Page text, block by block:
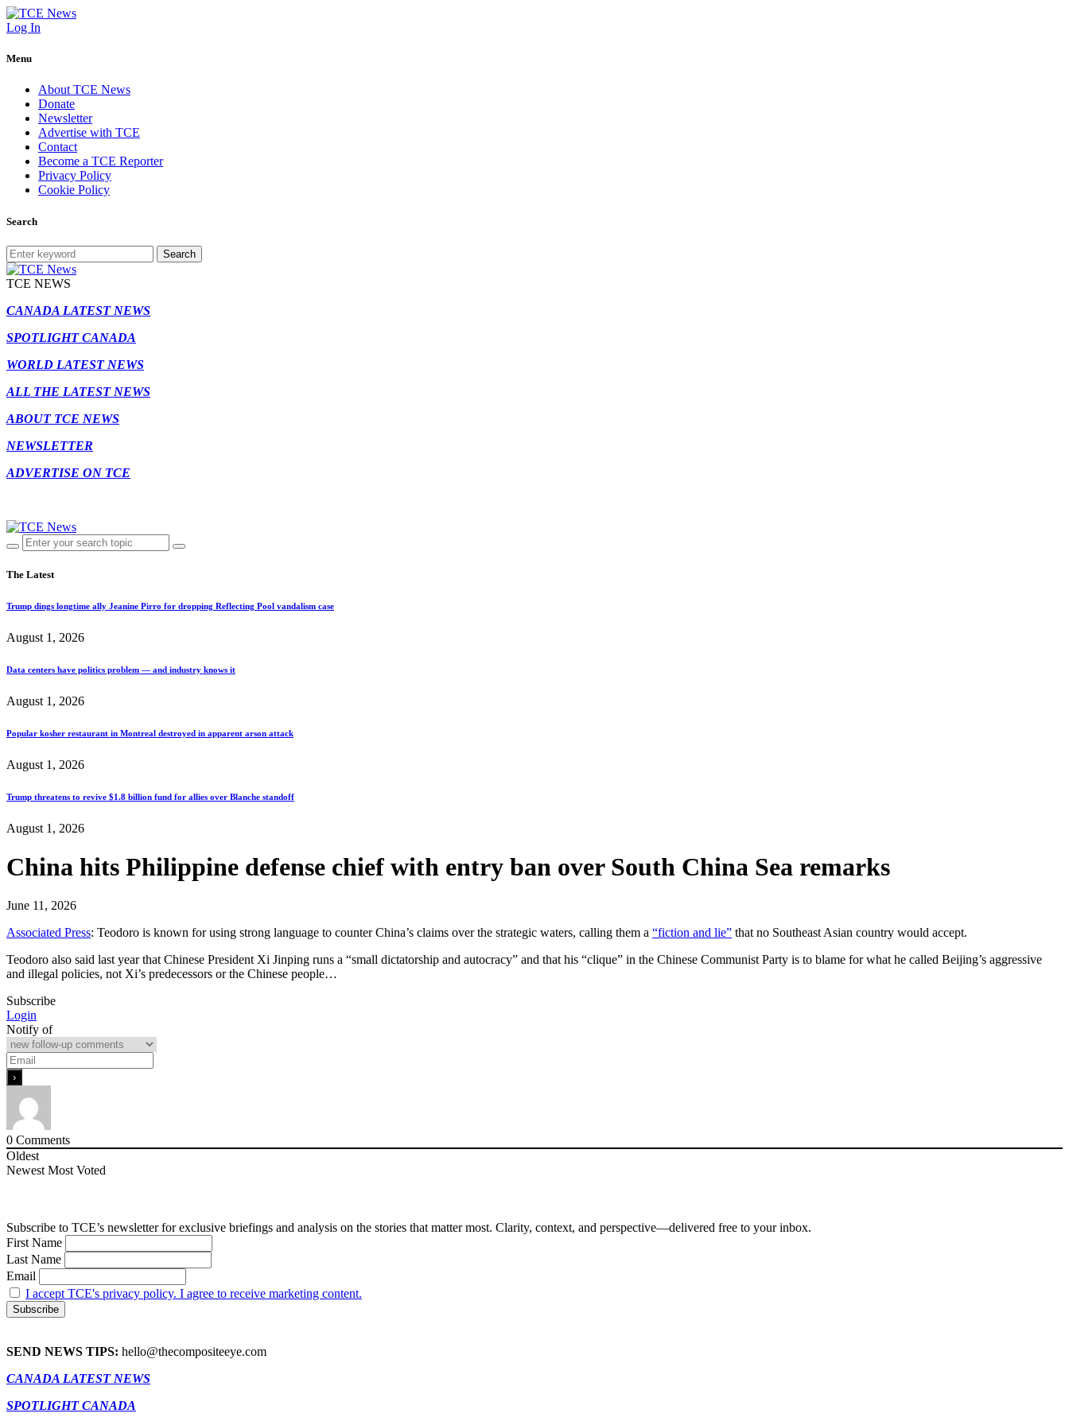
Log In
Menu
About TCE News
Donate
Newsletter
Advertise with TCE
Contact
Become a TCE Reporter
Privacy Policy
Cookie Policy
Search
Search
TCE NEWS
CANADA LATEST NEWS
SPOTLIGHT CANADA
WORLD LATEST NEWS
ALL THE LATEST NEWS
ABOUT TCE NEWS
NEWSLETTER
ADVERTISE ON TCE
The Latest
Trump dings longtime ally Jeanine Pirro for dropping Reflecting Pool vandalism case
August 1, 2026
Data centers have politics problem — and industry knows it
August 1, 2026
Popular kosher restaurant in Montreal destroyed in apparent arson attack
August 1, 2026
Trump threatens to revive $1.8 billion fund for allies over Blanche standoff
August 1, 2026
China hits Philippine defense chief with entry ban over South China Sea remarks
June 11, 2026
Associated Press: Teodoro is known for using strong language to counter China’s claims over the strategic waters, calling them a “fiction and lie” that no Southeast Asian country would accept.
Teodoro also said last year that Chinese President Xi Jinping runs a “small dictatorship and autocracy” and that his “clique” in the Chinese Communist Party is to blame for what he called Beijing’s aggressive
and illegal policies, not Xi’s predecessors or the Chinese people…
Subscribe
Login
Notify of
0 Comments
Oldest
Newest Most Voted
Subscribe to TCE’s newsletter for exclusive briefings and analysis on the stories that matter most. Clarity, context, and perspective—delivered free to your inbox.
First Name
Last Name
Email
I accept TCE's privacy policy. I agree to receive marketing content.
SEND NEWS TIPS: hello@thecompositeeye.com
CANADA LATEST NEWS
SPOTLIGHT CANADA